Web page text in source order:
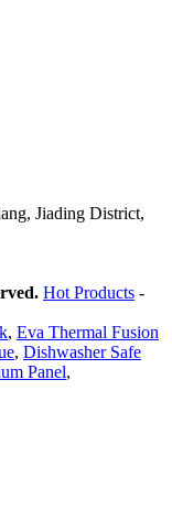
Jiading District,
Hot Products -
, Eva Thermal Fusion
, Dishwasher Safe
Panel,